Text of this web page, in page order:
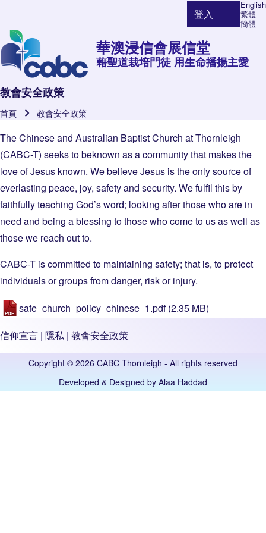
English
繁體
簡體
使用者帳號選單
登入
華澳浸信會展信堂
藉聖道栽培門徒 用生命播揚主愛
教會安全政策
首頁 教會安全政策
The Chinese and Australian Baptist Church at Thornleigh
(CABC-T) seeks to beknown as a community that makes the
love of Jesus known. We believe Jesus is the only source of
everlasting peace, joy, safety and security. We fulfil this by
faithfully teaching God’s word; looking after those who are in
need and being a blessing to those who come to us as well as
those we reach out to.
CABC-T is committed to maintaining safety; that is, to protect
individuals or groups from danger, risk or injury.
safe_church_policy_chinese_1.pdf (2.35 MB)
信仰宣言 | 隱私 | 教會安全政策
Copyright © 2026 CABC Thornleigh - All rights reserved
Developed & Designed by Alaa Haddad